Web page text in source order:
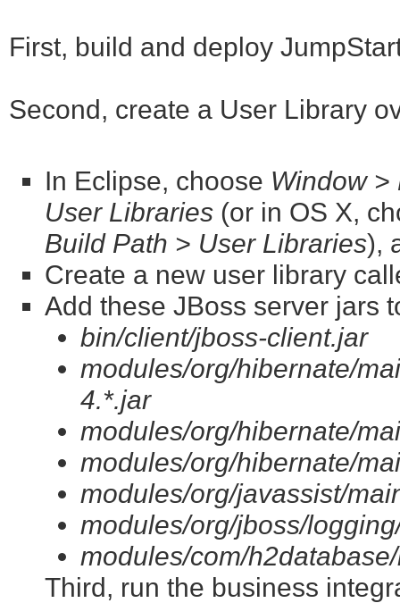
First, build and deploy
Second, create a User Library
In Eclipse, choose Window >
User Libraries (or in OS X,
Build Path > User Libraries),
Create a new user library
Add these JBoss server jars
bin/client/jboss-client.jar
modules/org/hibernate/
4.*.jar
modules/org/hibernate/
modules/org/hibernate/
modules/org/javassist/
modules/org/jboss/
modules/com/
Third, run the business